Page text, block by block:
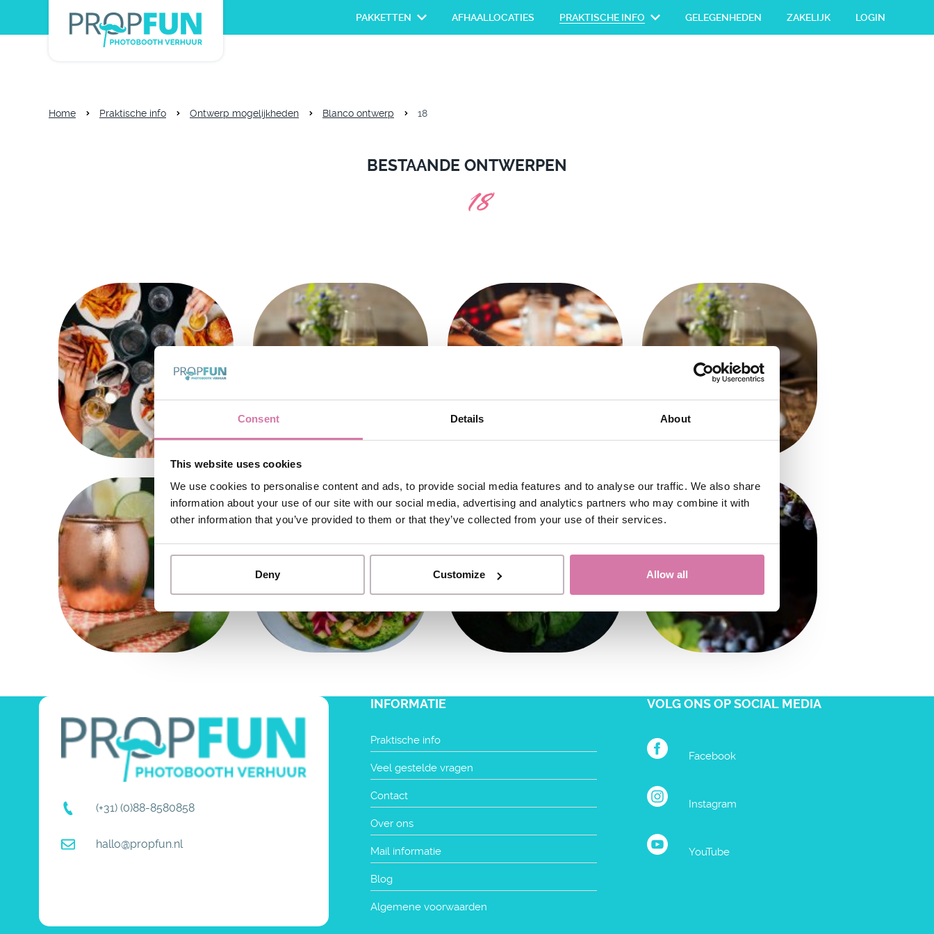
Consent Details About
This website uses cookies
We use cookies to personalise content and ads, to provide social media features and to analyse our traffic. We also share
information about your use of our site with our social media, advertising and analytics partners who may combine it with
other information that you’ve provided to them or that they’ve collected from your use of their services.
Deny Customize Allow all
PAKKETTEN AFHAALLOCATIES PRAKTISCHE INFO GELEGENHEDEN ZAKELIJK LOGIN
Home Praktische info Ontwerp mogelijkheden Blanco ontwerp 18
BESTAANDE ONTWERPEN
18
(+31) (0)88-8580858
hallo@propfun.nl
INFORMATIE
Praktische info
Veel gestelde vragen
Contact
Over ons
Mail informatie
Blog
Algemene voorwaarden
VOLG ONS OP SOCIAL MEDIA
Facebook
Instagram
YouTube